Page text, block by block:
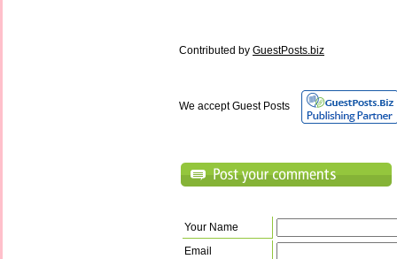
Contributed by GuestPosts.biz
We accept Guest Posts
Your Name
Email